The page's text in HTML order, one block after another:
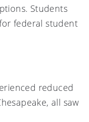
Students
federal student
reduced
all saw